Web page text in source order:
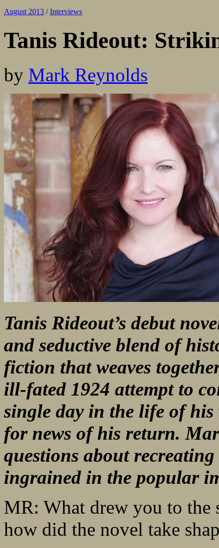
August 2013 / Interviews
Tanis Rideout:
by Mark Reynolds
Tanis Rideout’s debut
and seductive blend of
fiction that weaves
ill-fated 1924 attempt to
single day in the life of his
for news of his return.
questions about
ingrained in the popular
MR: What drew you to
how did the novel take